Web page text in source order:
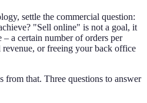
settle the commercial question:
"Sell online" is not a goal, it
a certain number of orders per
or freeing your back office
that. Three questions to answer